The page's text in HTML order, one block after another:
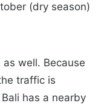
(dry season)
well. Because
traffic is
has a nearby